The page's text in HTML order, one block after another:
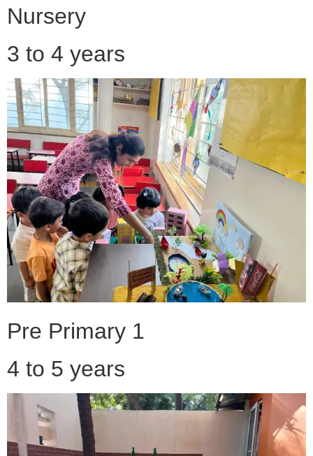
Nursery
3 to 4 years
Pre Primary 1
4 to 5 years